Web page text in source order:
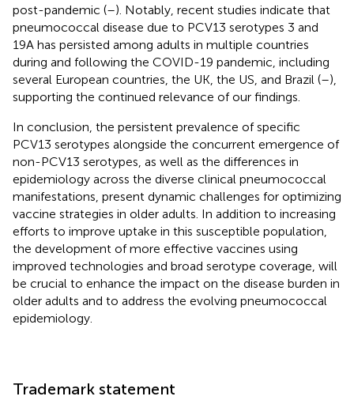
post-pandemic (–). Notably, recent studies indicate that
pneumococcal disease due to PCV13 serotypes 3 and
19A has persisted among adults in multiple countries
during and following the COVID-19 pandemic, including
several European countries, the UK, the US, and Brazil (–),
supporting the continued relevance of our findings.
In conclusion, the persistent prevalence of specific
PCV13 serotypes alongside the concurrent emergence of
non-PCV13 serotypes, as well as the differences in
epidemiology across the diverse clinical pneumococcal
manifestations, present dynamic challenges for optimizing
vaccine strategies in older adults. In addition to increasing
efforts to improve uptake in this susceptible population,
the development of more effective vaccines using
improved technologies and broad serotype coverage, will
be crucial to enhance the impact on the disease burden in
older adults and to address the evolving pneumococcal
epidemiology.
Trademark statement